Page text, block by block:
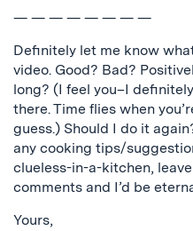
— — — — — — — —
Definitely let me know
video. Good? Bad?
long? (I feel you–I
there. Time flies when
guess.) Should I do it
any cooking tips/
clueless-in-a-kitchen,
comments and I’d be
Yours,